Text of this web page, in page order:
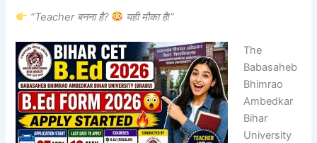
“Teacher बनना है? यही मौका है!”
The
Babasaheb
Bhimrao
Ambedkar
Bihar
University